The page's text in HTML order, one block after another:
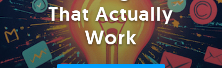
That Actually
Work